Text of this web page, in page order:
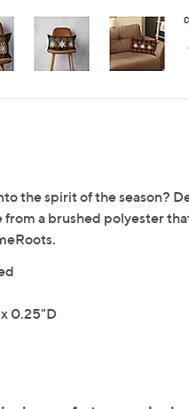
the spirit of the season?
a brushed polyester
0.25"D